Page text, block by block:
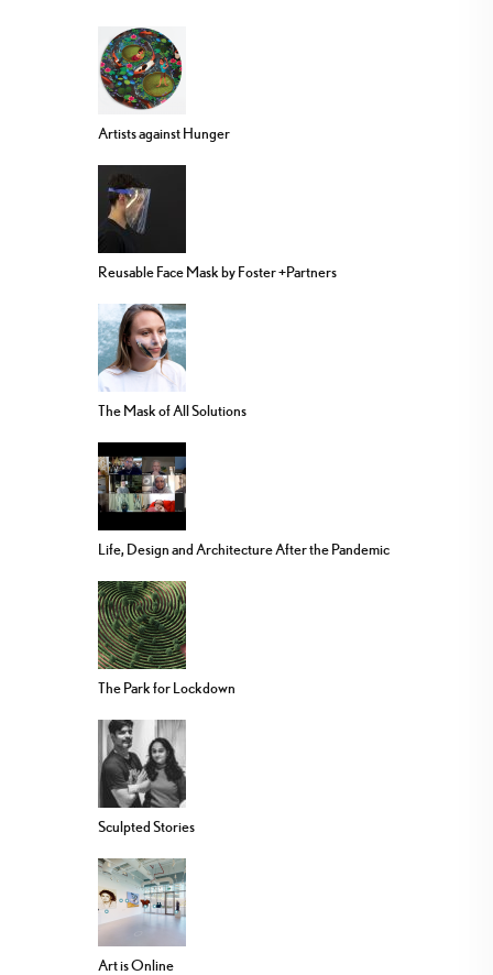
Artists against Hunger
Reusable Face Mask by Foster +Partners
The Mask of All Solutions
Life, Design and Architecture After the Pandemic
The Park for Lockdown
Sculpted Stories
Art is Online